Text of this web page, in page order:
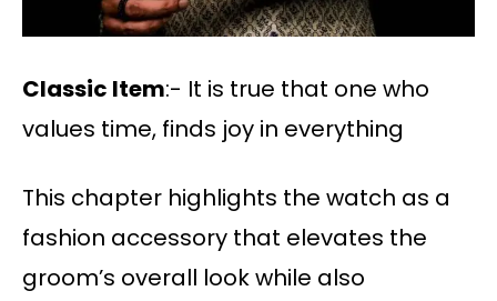
Classic Item:- It is true that one who
values time, finds joy in everything
This chapter highlights the watch as a
fashion accessory that elevates the
groom’s overall look while also